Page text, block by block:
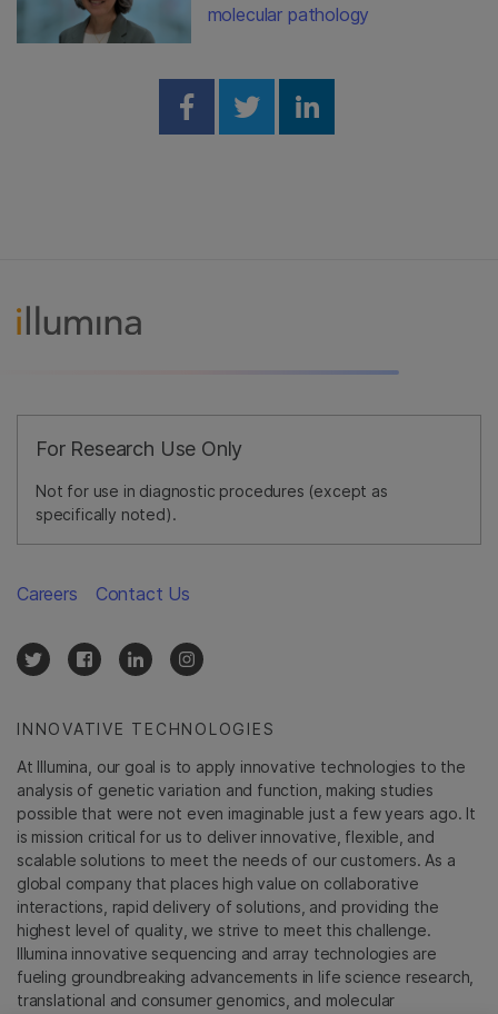
molecular pathology
Share on Facebook
Share on Twitter
Share on
For Research Use Only
Not for use in diagnostic procedures (except as
specifically noted).
INNOVATIVE TECHNOLOGIES
At Illumina, our goal is to apply innovative technologies to the
analysis of genetic variation and function, making studies
possible that were not even imaginable just a few years ago. It
is mission critical for us to deliver innovative, flexible, and
scalable solutions to meet the needs of our customers. As a
global company that places high value on collaborative
interactions, rapid delivery of solutions, and providing the
highest level of quality, we strive to meet this challenge.
Illumina innovative sequencing and array technologies are
fueling groundbreaking advancements in life science research,
translational and consumer genomics, and molecular
Careers Contact Us